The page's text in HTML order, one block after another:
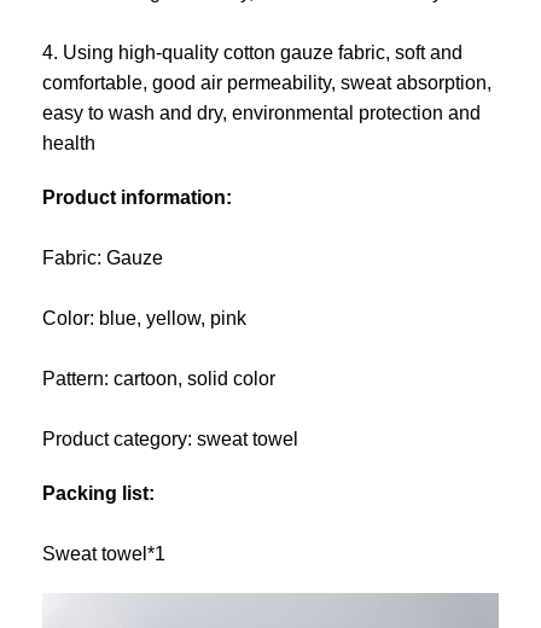
4. Using high-quality cotton gauze fabric, soft and
comfortable, good air permeability, sweat absorption,
easy to wash and dry, environmental protection and
health
Product information:
Fabric: Gauze
Color: blue, yellow, pink
Pattern: cartoon, solid color
Product category: sweat towel
Packing list:
Sweat towel*1